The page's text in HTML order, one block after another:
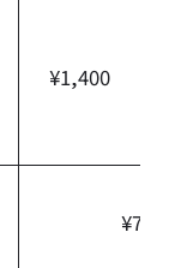
¥1,400
¥700